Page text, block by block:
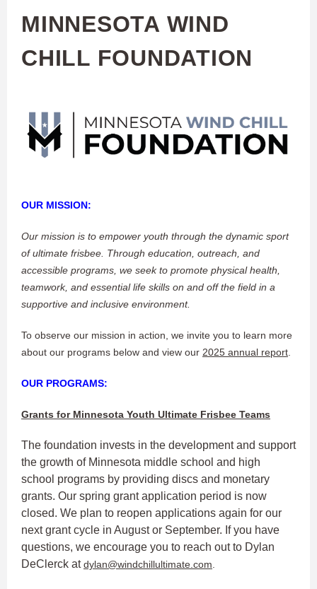
MINNESOTA WIND
CHILL FOUNDATION
OUR MISSION:
Our mission is to empower youth through the dynamic sport
of ultimate frisbee. Through education, outreach, and
accessible programs, we seek to promote physical health,
teamwork, and essential life skills on and off the field in a
supportive and inclusive environment.
To observe our mission in action, we invite you to learn more
about our programs below and view our 2025 annual report.
OUR PROGRAMS:
Grants for Minnesota Youth Ultimate Frisbee Teams
The foundation invests in the development and support
the growth of Minnesota middle school and high
school programs by providing discs and monetary
grants. Our spring grant application period is now
closed. We plan to reopen applications again for our
next grant cycle in August or September. If you have
questions, we encourage you to reach out to Dylan
DeClerck at dylan@windchillultimate.com.